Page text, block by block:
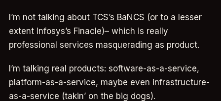
I’m not talking about TCS’s BaNCS (or to a lesser
extent Infosys’s Finacle)– which is really
professional services masquerading as product.
I’m talking real products: software-as-a-service,
platform-as-a-service, maybe even infrastructure-
as-a-service (takin’ on the big dogs).